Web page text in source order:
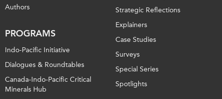
Authors
PROGRAMS
Indo-Pacific Initiative
Dialogues & Roundtables
Canada-Indo-Pacific Critical
Minerals Hub
Strategic Reflections
Explainers
Case Studies
Surveys
Special Series
Spotlights